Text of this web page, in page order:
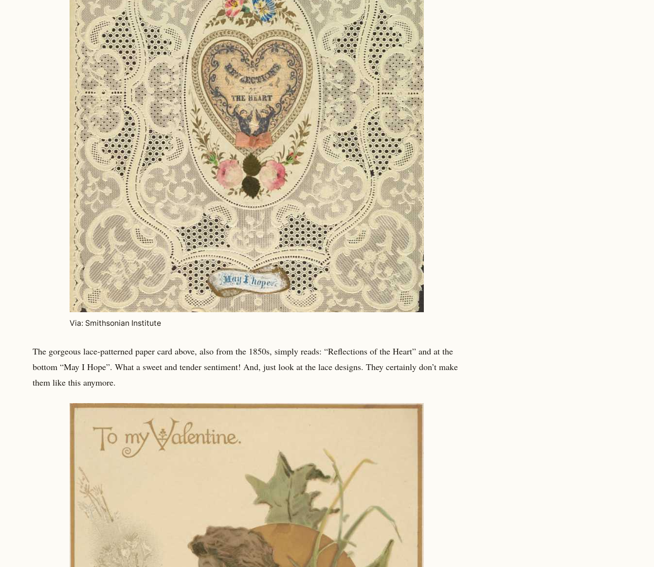
Via: Smithsonian Institute
The gorgeous lace-patterned paper card above, also from the 1850s, simply reads: “Reflections of the Heart” and at the
bottom “May I Hope”. What a sweet and tender sentiment! And, just look at the lace designs. They certainly don’t make
them like this anymore.